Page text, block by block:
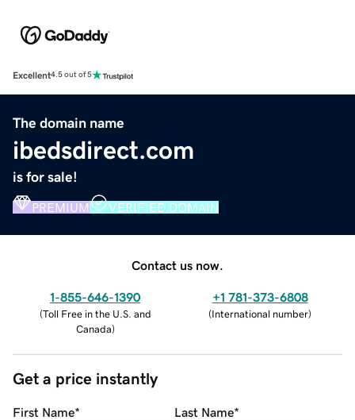
Excellent4.5 out of 5
The domain name
ibedsdirect.com
is for sale!
PREMIUM VERIFIED DOMAIN
Contact us now.
1-855-646-1390
(Toll Free in the U.S. and
Canada)
+1 781-373-6808
(International number)
Get a price instantly
First Name* Last Name*